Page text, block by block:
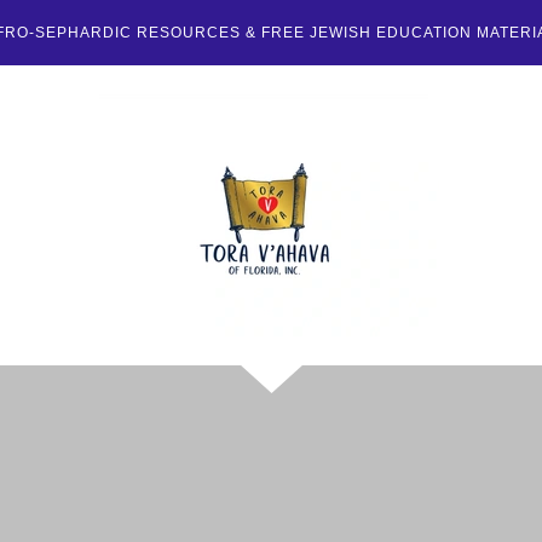
SEPHARDIC RESOURCES & FREE JEWISH EDUCATION